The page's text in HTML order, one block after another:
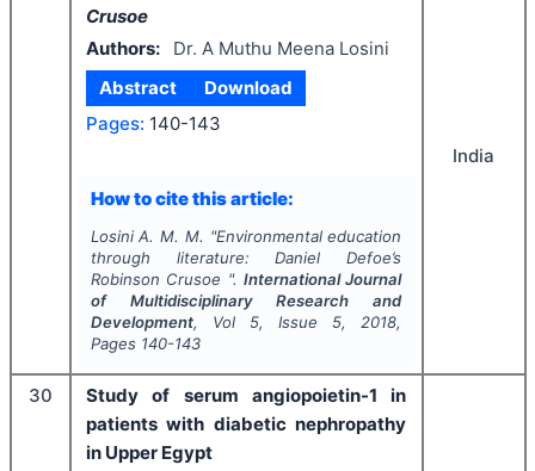
Crusoe
Authors:
Dr. A Muthu Meena Losini
Abstract
Download
Pages: 140-143
How to cite this article:
Losini A. M. M. "Environmental education
through literature: Daniel Defoe’s
Robinson Crusoe ". International Journal
of Multidisciplinary Research and
Development, Vol 5, Issue 5, 2018,
Pages 140-143
India
30
Study of serum angiopoietin-1 in
patients with diabetic nephropathy
in Upper Egypt